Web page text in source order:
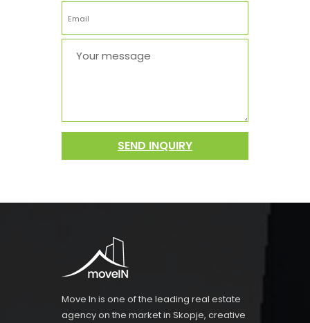
SEND INQUIRY
Move In is one of the leading real estate
agency on the market in Skopje, creative